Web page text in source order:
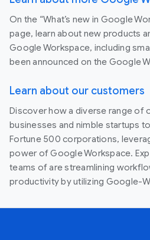
On the “What’s new in Google
page, learn about new products
Google Workspace, including
been announced on the Google
Learn about our customers
Discover how a diverse range of
businesses and nimble startups
Fortune 500 corporations,
power of Google Workspace.
teams of are streamlining
productivity by utilizing Google-